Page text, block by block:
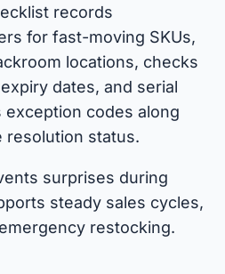
records
for fast-moving SKUs,
locations, checks
dates, and serial
codes along
resolution status.
surprises during
steady sales cycles,
restocking.